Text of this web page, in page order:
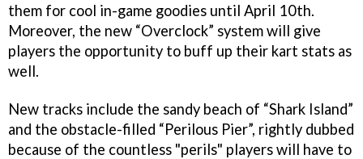
them for cool in-game goodies until April 10th.
Moreover, the new “Overclock” system will give
players the opportunity to buff up their kart stats as
well.
New tracks include the sandy beach of “Shark Island”
and the obstacle-filled “Perilous Pier”, rightly dubbed
because of the countless "perils" players will have to